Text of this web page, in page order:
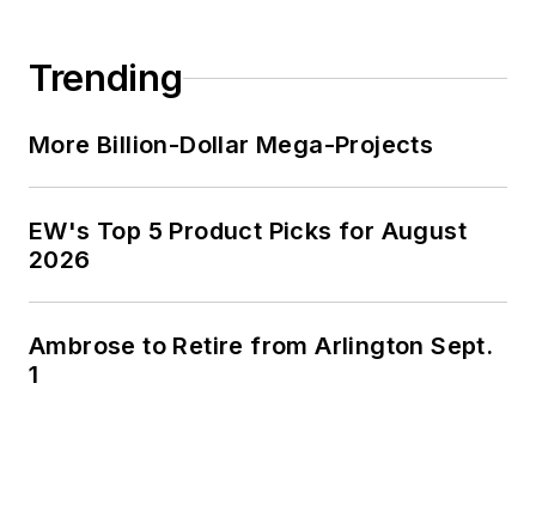
Trending
More Billion-Dollar Mega-Projects
EW's Top 5 Product Picks for August
2026
Ambrose to Retire from Arlington Sept.
1